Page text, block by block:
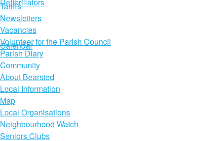
Calendar
Tariffs
Newsletters
Vacancies
Volunteer for the Parish Council
Parish Diary
Community
About Bearsted
Local Information
Map
Local Organisations
Neighbourhood Watch
Seniors Clubs